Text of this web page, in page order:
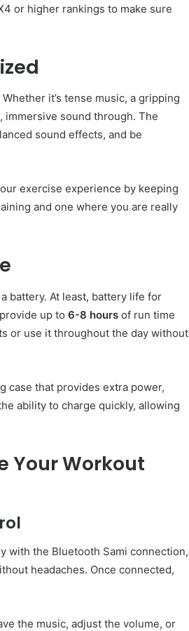
or higher rankings to make sure
it’s tense music, a gripping
immersive sound through. The
sound effects, and be
exercise experience by keeping
and one where you are really
battery. At least, battery life for
up to 6-8 hours of run time
or use it throughout the day without
case that provides extra power,
ability to charge quickly, allowing
Your Workout
with the Bluetooth Sami connection,
headaches. Once connected,
the music, adjust the volume, or